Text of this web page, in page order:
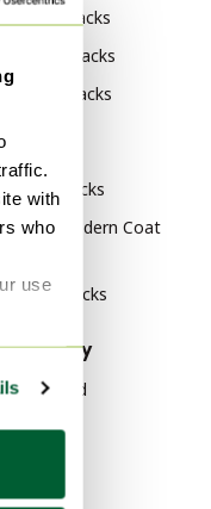
with
who
use
Coat racks
Coat racks
Coat racks
Coat racks
Modern Coat
Coat racks
Sideboard
Tables